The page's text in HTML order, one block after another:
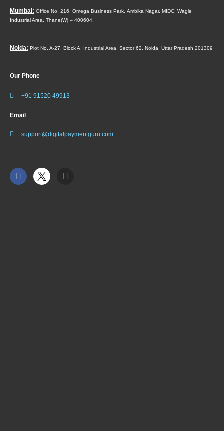
Mumbai: Office No. 216, Omega Business Park, Ambika Nagar, MIDC, Wagle
Industrial Area, Thane(W) – 400604.
Noida: Plot No. A-27, Block A, Industrial Area, Sector 62, Noida, Uttar Pradesh 201309
Our Phone
+91 91520 49913
Email
support@digitalpaymentguru.com